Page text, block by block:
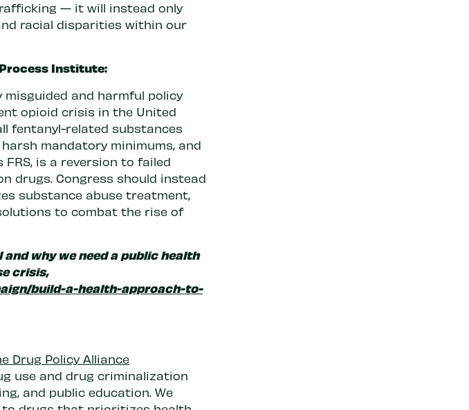
— it will instead only
racial disparities within our
Institute:
misguided and harmful policy
opioid crisis in the United
fentanyl-related substances
mandatory minimums, and
is a reversion to failed
drugs. Congress should instead
substance abuse treatment,
to combat the rise of
why we need a public health
crisis,
build-a-health-approach-to-
Drug Policy Alliance
use and drug criminalization
and public education. We